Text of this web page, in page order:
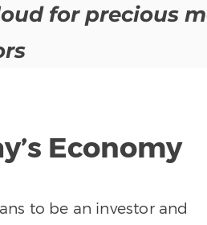
for precious
Economy
to be an investor and